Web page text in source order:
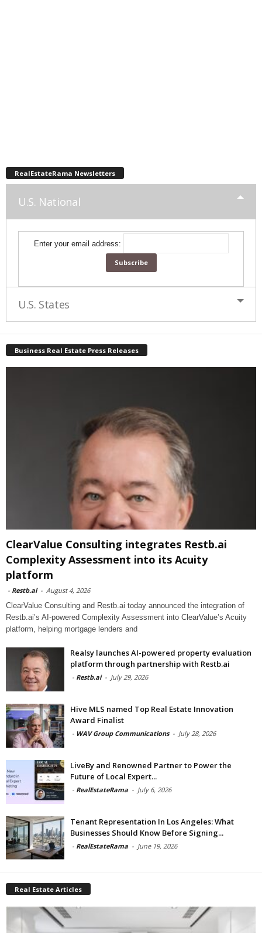
RealEstateRama Newsletters
U.S. National
Enter your email address:
U.S. States
Business Real Estate Press Releases
ClearValue Consulting integrates Restb.ai
Complexity Assessment into its Acuity
platform
- Restb.ai - August 4, 2026
ClearValue Consulting and Restb.ai today announced the integration of
Restb.ai’s AI-powered Complexity Assessment into ClearValue’s Acuity
platform, helping mortgage lenders and
Realsy launches AI-powered property evaluation
platform through partnership with Restb.ai
- Restb.ai - July 29, 2026
Hive MLS named Top Real Estate Innovation
Award Finalist
- WAV Group Communications - July 28, 2026
LiveBy and Renowned Partner to Power the
Future of Local Expert...
- RealEstateRama - July 6, 2026
Tenant Representation In Los Angeles: What
Businesses Should Know Before Signing...
- RealEstateRama - June 19, 2026
Real Estate Articles